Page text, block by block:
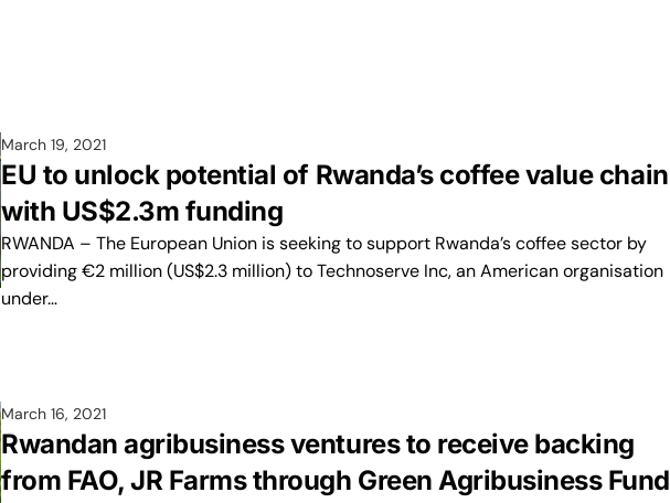
March 19, 2021
EU to unlock potential of Rwanda’s coffee value chain
with US$2.3m funding
RWANDA – The European Union is seeking to support Rwanda’s coffee sector by
providing €2 million (US$2.3 million) to Technoserve Inc, an American organisation
under…
March 16, 2021
Rwandan agribusiness ventures to receive backing
from FAO, JR Farms through Green Agribusiness Fund